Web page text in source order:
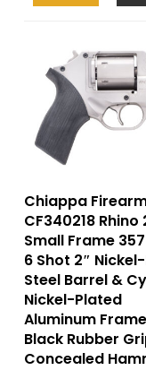
Chiappa
CF340218 Rhino
Small Frame
6 Shot 2″
Steel Barrel &
Nickel-Plated
Aluminum
Black Rubber
Concealed